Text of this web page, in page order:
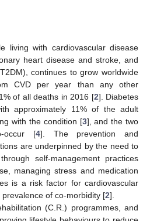
living with cardiovascular disease
heart disease and stroke, and
continues to grow worldwide
CVD per year than any other
of all deaths in 2016 [2]. Diabetes
approximately 11% of the adult
with the condition [3], and the two
occur [4]. The prevention and
are underpinned by the need to
self-management practices
managing stress and medication
is a risk factor for cardiovascular
of co-morbidity [2].
(C.R.) programmes, and